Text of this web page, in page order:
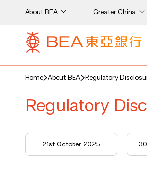
About BEA Greater China
Home About BEA Regulatory
Regulatory
21st October 2025